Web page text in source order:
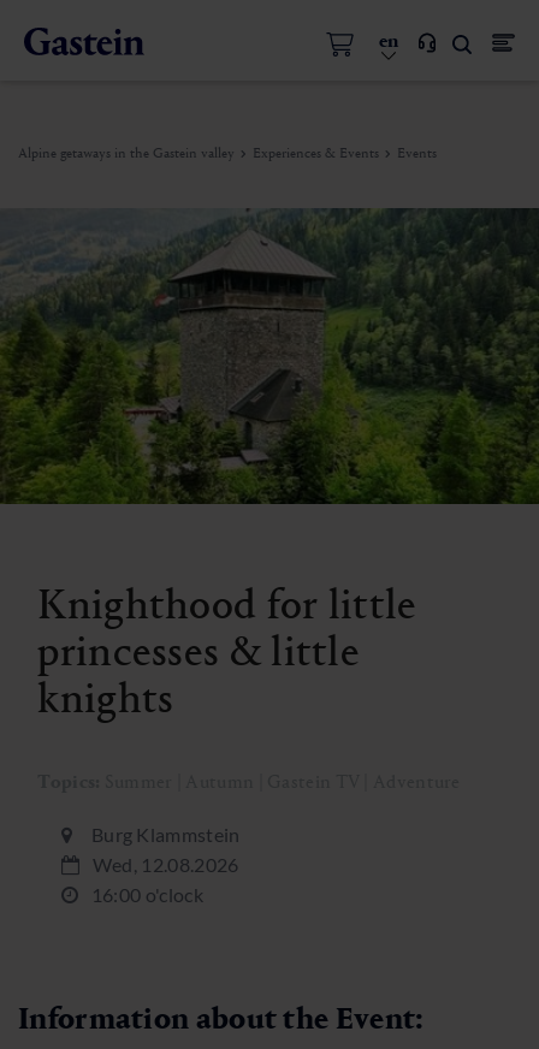
en
Alpine getaways in the Gastein valley Experiences & Events Events
Knighthood for little
princesses & little
knights
Burg Klammstein
Wed, 12.08.2026
16:00 o'clock
Information about the Event: